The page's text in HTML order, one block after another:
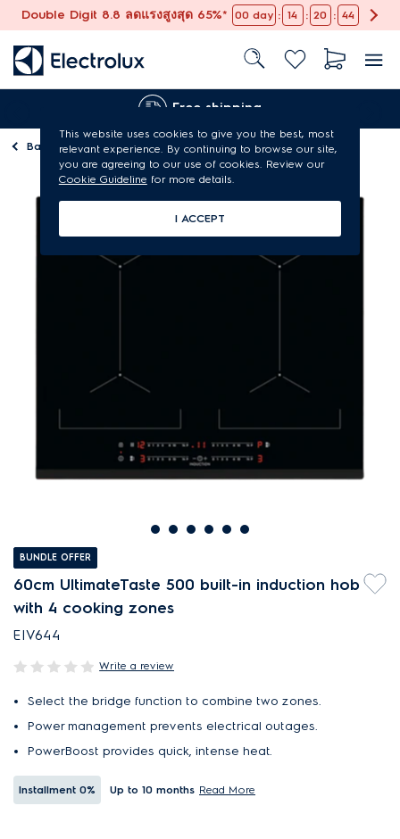
Double Digit 8.8 ลดแรงสูงสุด 65%* 00 day : 14 : 20 : 44
Free shipping
Back toKitchen hobs
BUNDLE OFFER
60cm UltimateTaste 500 built-in induction hob
with 4 cooking zones
EIV644
Write a review
Select the bridge function to combine two zones.
Power management prevents electrical outages.
PowerBoost provides quick, intense heat.
Installment 0% Up to 10 months Read More
This website uses cookies to give you the best, most
relevant experience. By continuing to browse our site,
you are agreeing to our use of cookies. Review our
Cookie Guideline for more details.
I ACCEPT